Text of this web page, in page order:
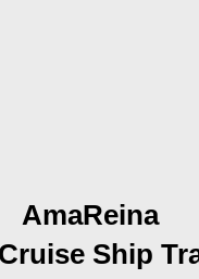
AmaReina
Ship